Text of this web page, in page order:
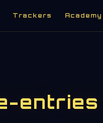
Trackers Academy
entries